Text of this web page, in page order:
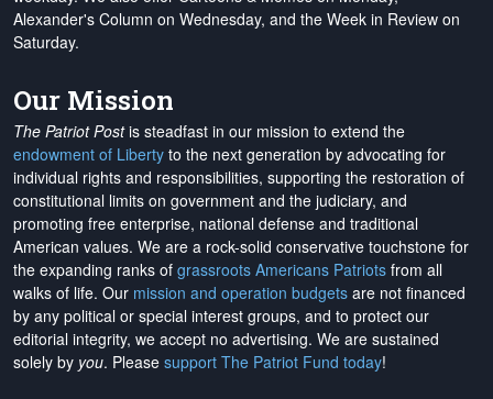
Alexander's Column on Wednesday, and the Week in Review on
Saturday.
Our Mission
The Patriot Postis steadfast in our mission to extend the
endowment of Liberty to the next generation by advocating for
individual rights and responsibilities, supporting the restoration of
constitutional limits on government and the judiciary, and
promoting free enterprise, national defense and traditional
American values. We are a rock-solid conservative touchstone for
the expanding ranks of grassroots Americans Patriots from all
walks of life. Our mission and operation budgets are not financed
by any political or special interest groups, and to protect our
editorial integrity, we accept no advertising. We are sustained
solely by you. Please support The Patriot Fund today!